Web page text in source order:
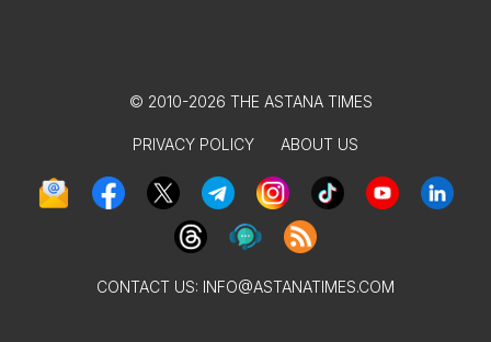
© 2010-2026 THE ASTANA TIMES
PRIVACY POLICY ABOUT US
CONTACT US: INFO@ASTANATIMES.COM